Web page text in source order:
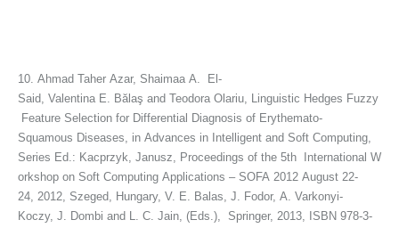
10. Ahmad Taher Azar, Shaimaa A. El-
Said, Valentina E. Bălaş and Teodora Olariu, Linguistic Hedges Fuzzy
Feature Selection for Differential Diagnosis of Erythemato-
Squamous Diseases, in Advances in Intelligent and Soft Computing,
Series Ed.: Kacprzyk, Janusz, Proceedings of the 5th International W
orkshop on Soft Computing Applications – SOFA 2012 August 22-
24, 2012, Szeged, Hungary, V. E. Balas, J. Fodor, A. Varkonyi-
Koczy, J. Dombi and L. C. Jain, (Eds.), Springer, 2013, ISBN 978-3-